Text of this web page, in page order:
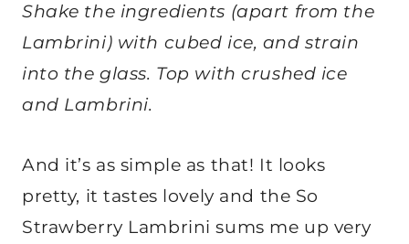
Shake the ingredients (apart from the
Lambrini) with cubed ice, and strain
into the glass. Top with crushed ice
and Lambrini.
And it’s as simple as that! It looks
pretty, it tastes lovely and the So
Strawberry Lambrini sums me up very